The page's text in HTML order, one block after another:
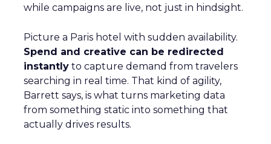
while campaigns are live, not just in hindsight.
Picture a Paris hotel with sudden availability.
Spend and creative can be redirected
instantly to capture demand from travelers
searching in real time. That kind of agility,
Barrett says, is what turns marketing data
from something static into something that
actually drives results.